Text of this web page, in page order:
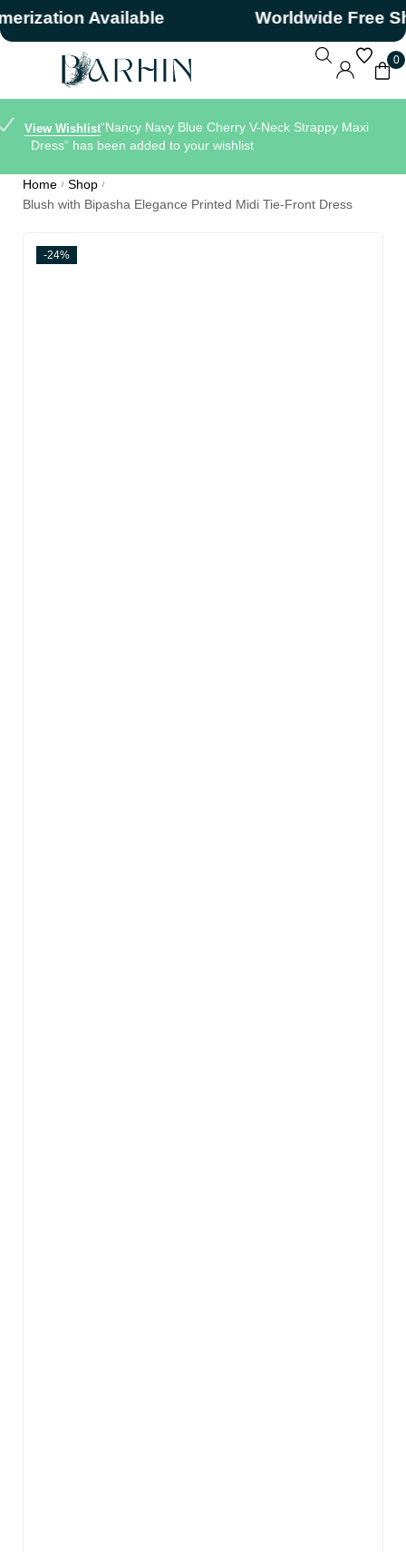
Available Worldwide Free
0
View Wishlist“Nancy Navy Blue Cherry V-Neck Strappy Maxi
Dress” has been added to your wishlist
Home / Shop /
Blush with Bipasha Elegance Printed Midi Tie-Front Dress
-24%